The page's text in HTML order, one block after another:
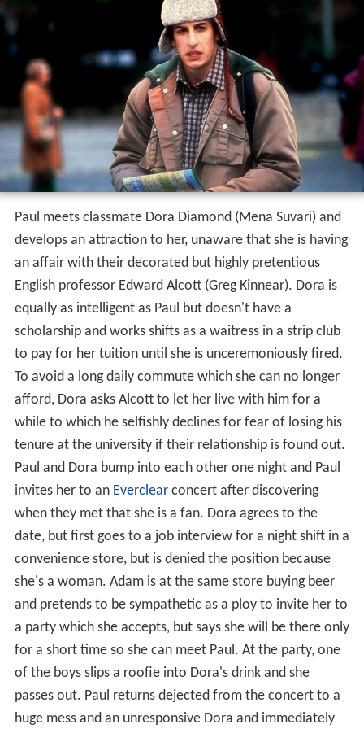
Paul meets classmate Dora Diamond (Mena Suvari) and
develops an attraction to her, unaware that she is having
an affair with their decorated but highly pretentious
English professor Edward Alcott (Greg Kinnear). Dora is
equally as intelligent as Paul but doesn't have a
scholarship and works shifts as a waitress in a strip club
to pay for her tuition until she is unceremoniously fired.
To avoid a long daily commute which she can no longer
afford, Dora asks Alcott to let her live with him for a
while to which he selfishly declines for fear of losing his
tenure at the university if their relationship is found out.
Paul and Dora bump into each other one night and Paul
invites her to an Everclearconcert after discovering
when they met that she is a fan. Dora agrees to the
date, but first goes to a job interview for a night shift in a
convenience store, but is denied the position because
she's a woman. Adam is at the same store buying beer
and pretends to be sympathetic as a ploy to invite her to
a party which she accepts, but says she will be there only
for a short time so she can meet Paul. At the party, one
of the boys slips a roofie into Dora's drink and she
passes out. Paul returns dejected from the concert to a
huge mess and an unresponsive Dora and immediately